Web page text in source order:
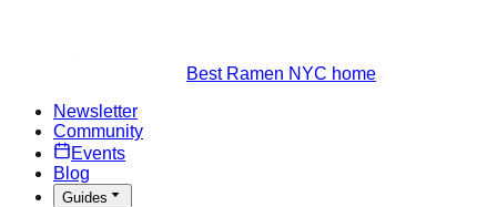
Best Ramen NYC home
Newsletter
Community
Events
Blog
Guides